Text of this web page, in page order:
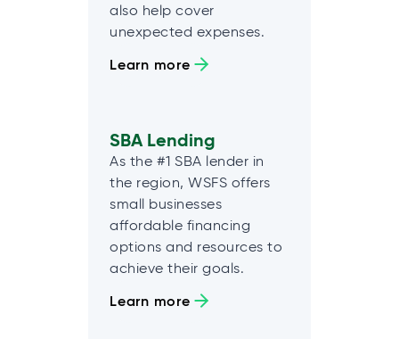
also help cover
unexpected expenses.
Learn more
SBA Lending
As the #1 SBA lender in
the region, WSFS offers
small businesses
affordable financing
options and resources to
achieve their goals.
Learn more